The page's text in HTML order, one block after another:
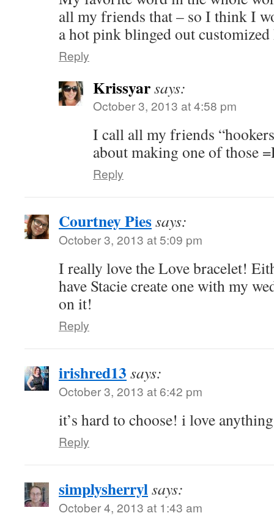
all my friends that – so I think I
a hot pink blinged out
Reply
Krissyarsays:
October 3, 2013 at 4:58 pm
I call all my friends
about making one of those
Reply
Courtney Piessays:
October 3, 2013 at 5:09 pm
I really love the Love bracelet!
have Stacie create one with my
on it!
Reply
irishred13 says:
October 3, 2013 at 6:42 pm
it’s hard to choose! i love
Reply
simplysherrylsays:
October 4, 2013 at 1:43 am